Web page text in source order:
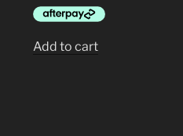
Add to cart